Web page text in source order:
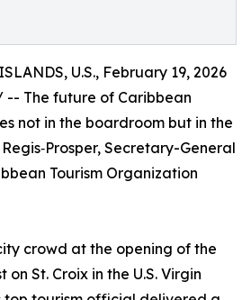
U.S., February 19, 2026
-- The future of Caribbean
not in the boardroom but in the
Secretary-General
Tourism Organization
crowd at the opening of the
St. Croix in the U.S. Virgin